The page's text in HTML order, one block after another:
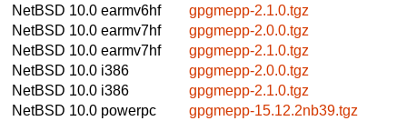
NetBSD 10.0 earmv6hf
gpgmepp-2.1.0.tgz
NetBSD 10.0 earmv7hf
gpgmepp-2.0.0.tgz
NetBSD 10.0 earmv7hf
gpgmepp-2.1.0.tgz
NetBSD 10.0 i386
gpgmepp-2.0.0.tgz
NetBSD 10.0 i386
gpgmepp-2.1.0.tgz
NetBSD 10.0 powerpc
gpgmepp-15.12.2nb39.tgz